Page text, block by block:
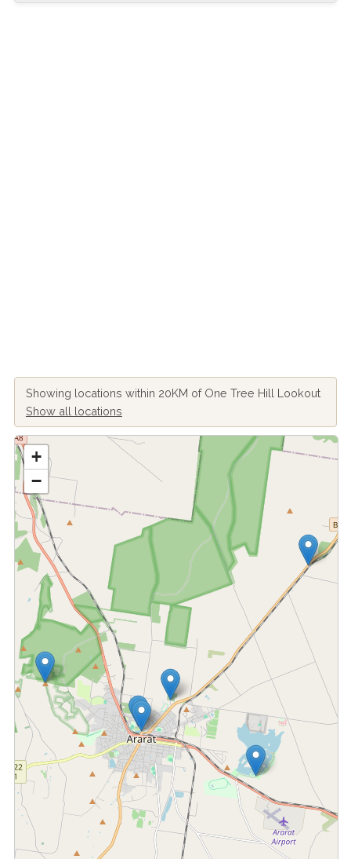
Showing locations within 20KM of One Tree Hill Lookout
Show all locations
Fetching locations...
+
−